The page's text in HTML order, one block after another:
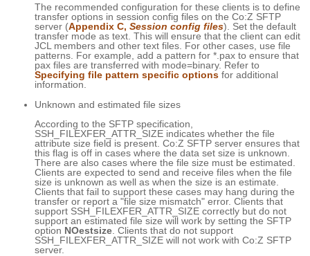
The recommended configuration for these clients is to define
transfer options in session config files on the Co:Z SFTP
server (Appendix C, Session config files). Set the default
transfer mode as text. This will ensure that the client can edit
JCL members and other text files. For other cases, use file
patterns. For example, add a pattern for *.pax to ensure that
pax files are transferred with mode=binary. Refer to
Specifying file pattern specific options for additional
information.
Unknown and estimated file sizes
According to the SFTP specification,
SSH_FILEXFER_ATTR_SIZE indicates whether the file
attribute size field is present. Co:Z SFTP server ensures that
this flag is off in cases where the data set size is unknown.
There are also cases where the file size must be estimated.
Clients are expected to send and receive files when the file
size is unknown as well as when the size is an estimate.
Clients that fail to support these cases may hang during the
transfer or report a "file size mismatch" error. Clients that
support SSH_FILEXFER_ATTR_SIZE correctly but do not
support an estimated file size will work by setting the SFTP
option NOestsize . Clients that do not support
SSH_FILEXFER_ATTR_SIZE will not work with Co:Z SFTP
server.